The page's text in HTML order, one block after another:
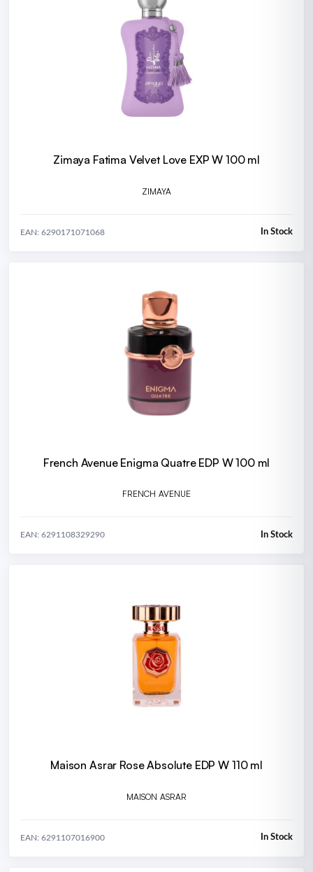
Zimaya Fatima Velvet Love EXP W 100 ml
ZIMAYA
EAN: 6290171071068 In Stock
French Avenue Enigma Quatre EDP W 100 ml
FRENCH AVENUE
EAN: 6291108329290 In Stock
Maison Asrar Rose Absolute EDP W 110 ml
MAISON ASRAR
EAN: 6291107016900 In Stock